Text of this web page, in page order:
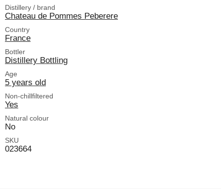
Distillery / brand
Chateau de Pommes Peberere
Country
France
Bottler
Distillery Bottling
Age
5 years old
Non-chillfiltered
Yes
Natural colour
No
SKU
023664